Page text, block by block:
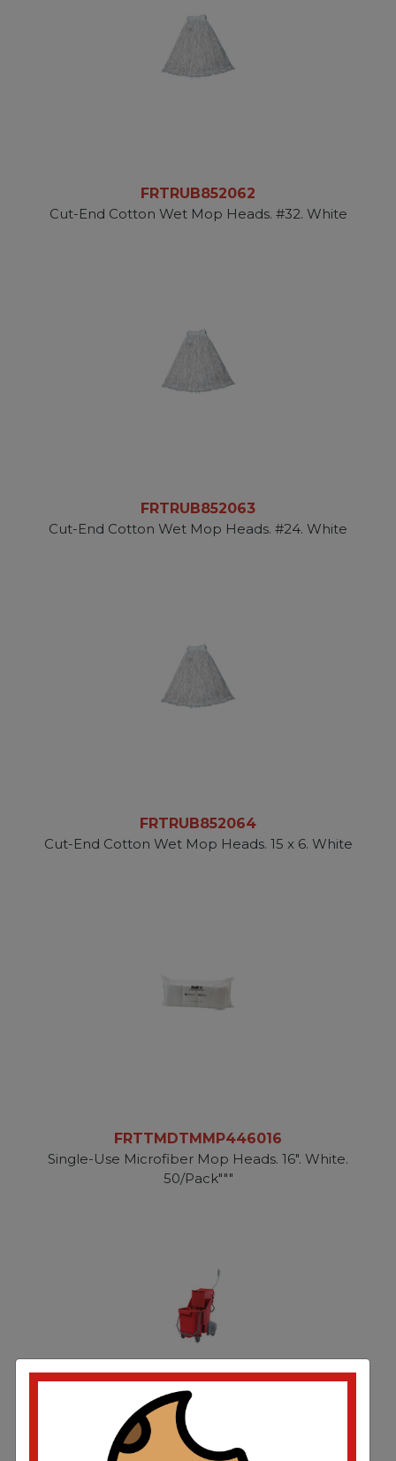
FRTRUB852062
Cut-End Cotton Wet Mop Heads. #32. White
FRTRUB852063
Cut-End Cotton Wet Mop Heads. #24. White
FRTRUB852064
Cut-End Cotton Wet Mop Heads. 15 x 6. White
FRTTMDTMMP446016
Single-Use Microfiber Mop Heads. 16". White.
50/Pack"""
FRTUNGCOMBR